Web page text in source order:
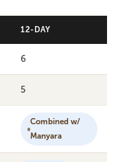
12-DAY
6
5
Combined w/
Manyara